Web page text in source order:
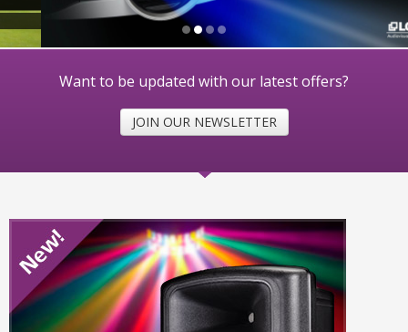
Want to be updated with our latest offers?
JOIN OUR NEWSLETTER